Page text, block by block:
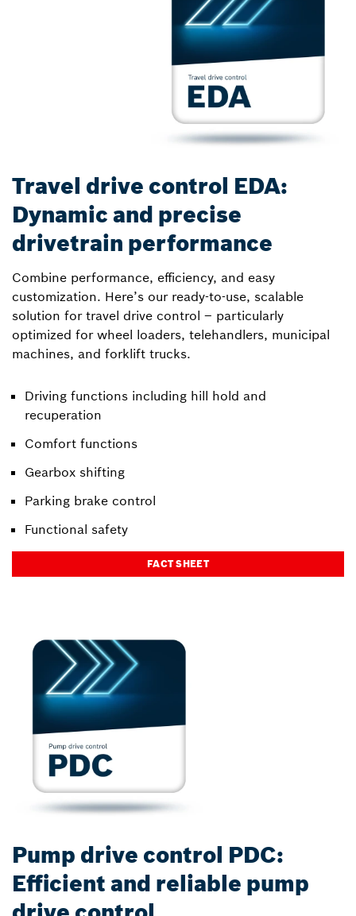
Travel drive control EDA:
Dynamic and precise
drivetrain performance
Combine performance, efficiency, and easy
customization. Here’s our ready-to-use, scalable
solution for travel drive control – particularly
optimized for wheel loaders, telehandlers, municipal
machines, and forklift trucks.
Driving functions including hill hold and
recuperation
Comfort functions
Gearbox shifting
Parking brake control
Functional safety
FACT SHEET
Pump drive control PDC:
Efficient and reliable pump